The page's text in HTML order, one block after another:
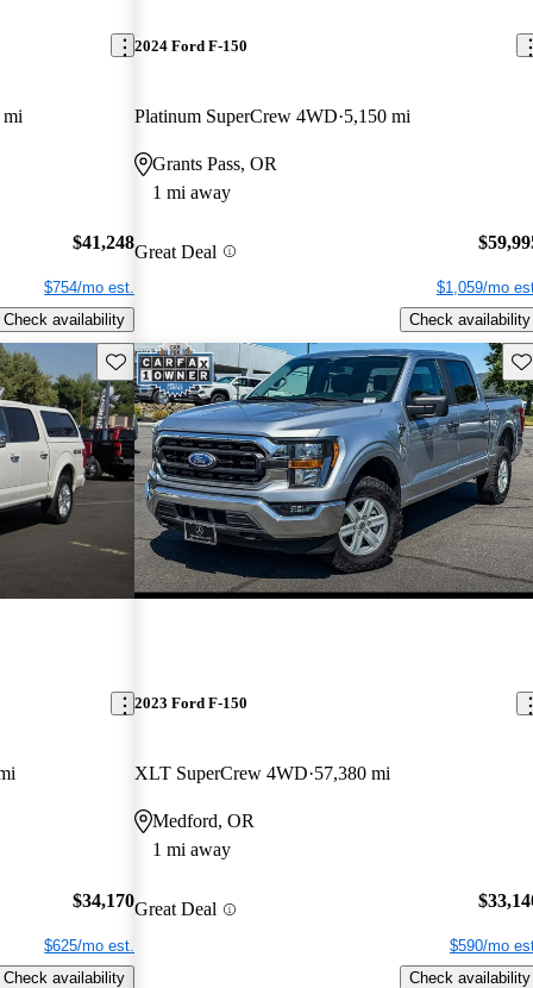
mi
$41,248
$754/mo est.
Check availability
2024 Ford F-150
Platinum SuperCrew 4WD 5,150 mi
Grants Pass, OR
1 mi away
Great Deal
$1,059/mo
Check availability
Save this listing
$34,170
$625/mo est.
Check availability
2023 Ford F-150
XLT SuperCrew 4WD 57,380 mi
Medford, OR
1 mi away
Great Deal
$590/mo
Check availability